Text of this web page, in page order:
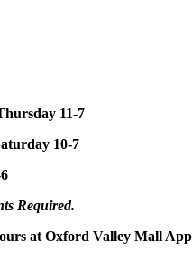
11-7
10-7
Required.
at Oxford Valley Mall